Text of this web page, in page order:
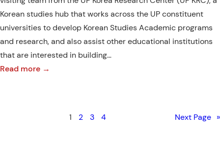
2025
Korean studies hub that works across the UP constituent
universities to develop Korean Studies Academic programs
and research, and also assist other educational institutions
that are interested in building…
Read more →
1 2 3 4 Next Page »